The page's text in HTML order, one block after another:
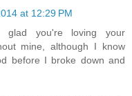
at 12:29 PM
glad you're loving your
mine, although I know
before I broke down and